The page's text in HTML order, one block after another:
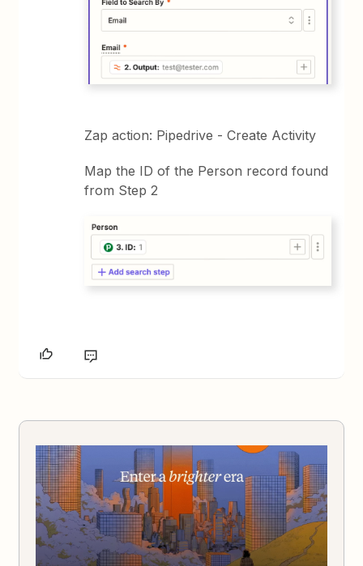
Zap action: Pipedrive - Create Activity
Map the ID of the Person record found
from Step 2